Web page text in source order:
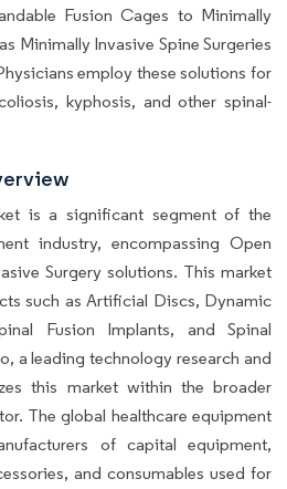
Fusion Cages to Minimally
Minimally Invasive Spine Surgeries
employ these solutions for
kyphosis, and other spinal-
is a significant segment of the
industry, encompassing Open
Surgery solutions. This market
such as Artificial Discs, Dynamic
Fusion Implants, and Spinal
a leading technology research and
this market within the broader
The global healthcare equipment
of capital equipment,
and consumables used for